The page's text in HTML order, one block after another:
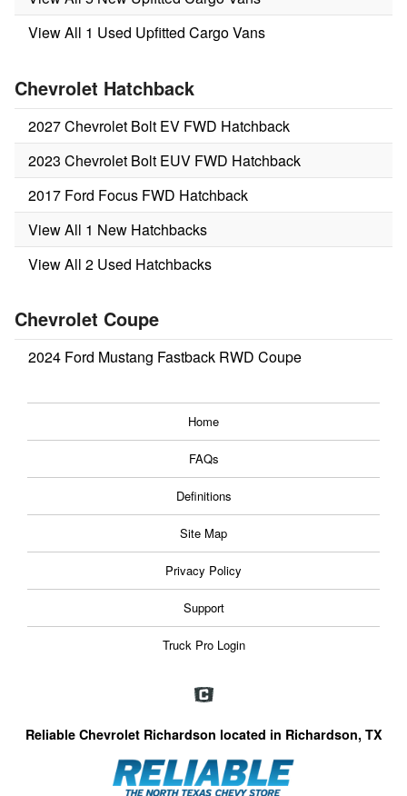
View All 1 Used Upfitted Cargo Vans
Chevrolet Hatchback
2027 Chevrolet Bolt EV FWD Hatchback
2023 Chevrolet Bolt EUV FWD Hatchback
2017 Ford Focus FWD Hatchback
View All 1 New Hatchbacks
View All 2 Used Hatchbacks
Chevrolet Coupe
2024 Ford Mustang Fastback RWD Coupe
Home
FAQs
Definitions
Site Map
Privacy Policy
Support
Truck Pro Login
Reliable Chevrolet Richardson located in Richardson, TX